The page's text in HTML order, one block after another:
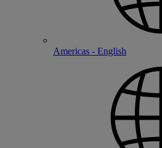
Americas - English